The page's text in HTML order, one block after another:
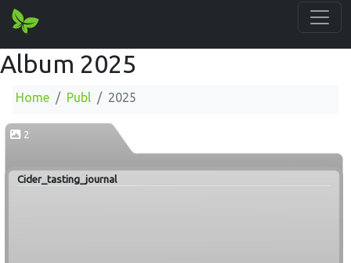
Album 2025
Home Publ 2025
2
Cider_tasting_journal